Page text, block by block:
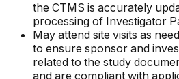
the CTMS is accurately
processing of Investigator
May attend site visits as
to ensure sponsor and
related to the study
and are compliant with